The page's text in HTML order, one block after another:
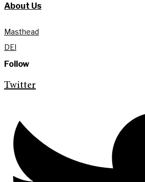
About Us
Masthead
DEI
Follow
Twitter